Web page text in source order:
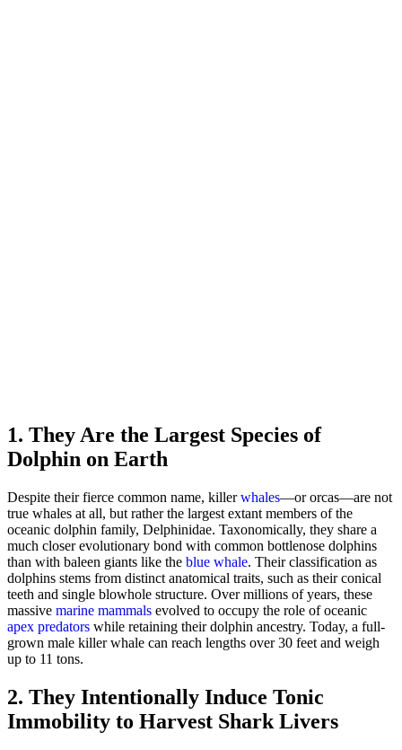
1. They Are the Largest Species of
Dolphin on Earth
Despite their fierce common name, killerwhales—or orcas—are not
true whales at all, but rather the largest extant members of the
oceanic dolphin family, Delphinidae. Taxonomically, they share a
much closer evolutionary bond with common bottlenose dolphins
than with baleen giants like the blue whale. Their classification as
dolphins stems from distinct anatomical traits, such as their conical
teeth and single blowhole structure. Over millions of years, these
massive marine mammals evolved to occupy the role of oceanic
apex predators while retaining their dolphin ancestry. Today, a full-
grown male killer whale can reach lengths over 30 feet and weigh
up to 11 tons.
2. They Intentionally Induce Tonic
Immobility to Harvest Shark Livers